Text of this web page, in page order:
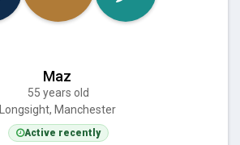
Maz
55 years old
Longsight, Manchester
Active recently